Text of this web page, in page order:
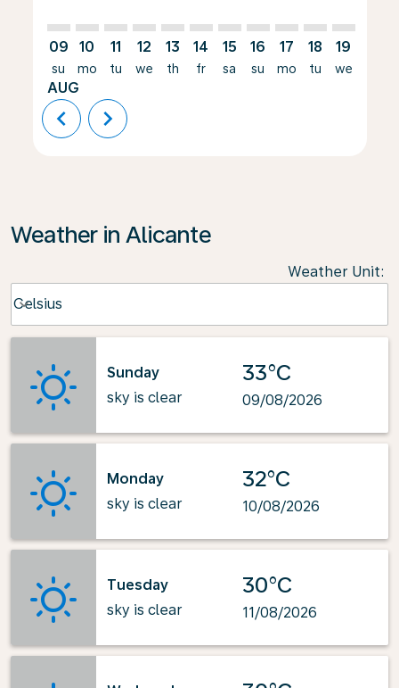
09
su
AUG
10
mo
11
tu
12
we
13
th
14
fr
15
sa
16
su
17
mo
18
tu
19
we
chevron_left chevron_right
Weather in Alicante
Weather Unit:
Celsius
keyboard_arrow_down
Sunday
sky is clear
33°C
09/08/2026
Monday
sky is clear
32°C
10/08/2026
Tuesday
sky is clear
30°C
11/08/2026